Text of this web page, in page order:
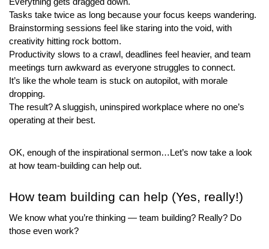
Tasks take twice as long because your focus keeps wandering.
Brainstorming sessions feel like staring into the void, with
creativity hitting rock bottom.
Productivity slows to a crawl, deadlines feel heavier, and team
meetings turn awkward as everyone struggles to connect.
It’s like the whole team is stuck on autopilot, with morale
dropping.
The result? A sluggish, uninspired workplace where no one’s
operating at their best.
OK, enough of the inspirational sermon…Let’s now take a look
at how team-building can help out.
How team building can help (Yes, really!)
We know what you’re thinking — team building? Really? Do
those even work?